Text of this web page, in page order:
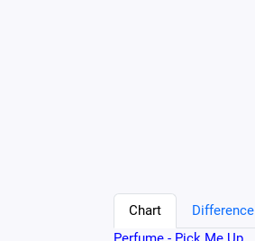
Chart Difference